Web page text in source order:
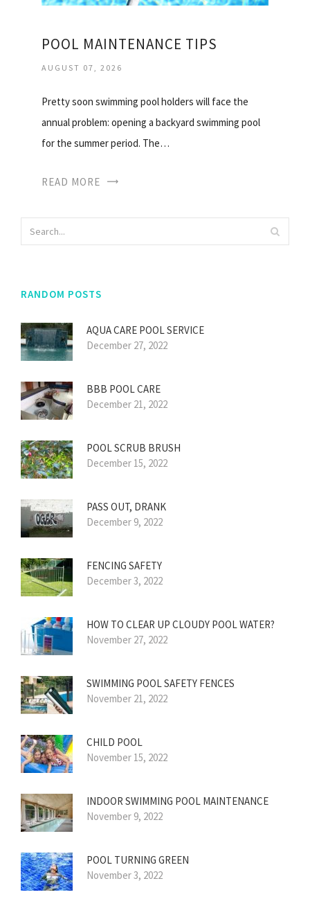
POOL MAINTENANCE TIPS
AUGUST 07, 2026
Pretty soon swimming pool holders will face the
annual problem: opening a backyard swimming pool
for the summer period. The…
READ MORE
RANDOM POSTS
AQUA CARE POOL SERVICE
December 27, 2022
BBB POOL CARE
December 21, 2022
POOL SCRUB BRUSH
December 15, 2022
PASS OUT, DRANK
December 9, 2022
FENCING SAFETY
December 3, 2022
HOW TO CLEAR UP CLOUDY POOL WATER?
November 27, 2022
SWIMMING POOL SAFETY FENCES
November 21, 2022
CHILD POOL
November 15, 2022
INDOOR SWIMMING POOL MAINTENANCE
November 9, 2022
POOL TURNING GREEN
November 3, 2022